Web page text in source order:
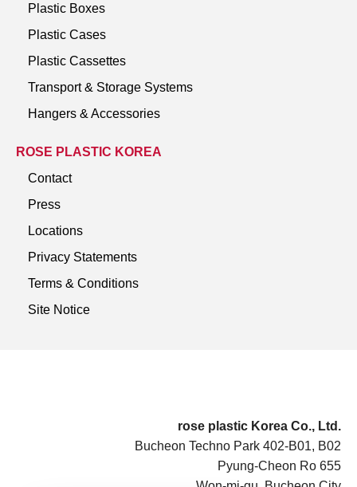
rose plastic Korea Co., Ltd.
Bucheon Techno Park 402-B01, B02
Pyung-Cheon Ro 655
Plastic Boxes
Plastic Cases
Plastic Cassettes
Transport & Storage Systems
Hangers & Accessories
ROSE PLASTIC KOREA
Contact
Press
Locations
Privacy Statements
Terms & Conditions
Site Notice